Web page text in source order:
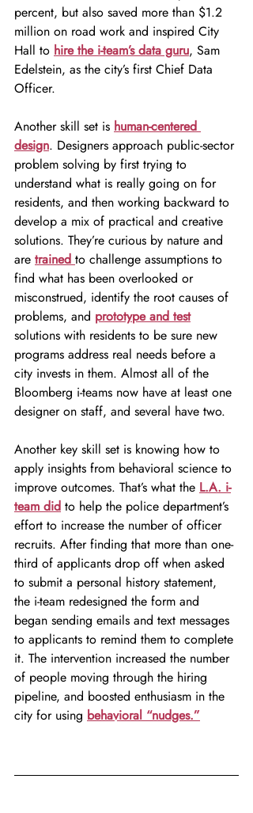
percent, but also saved more than $1.2
million on road work and inspired City
Hall to hire the i-team’s data guru, Sam
Edelstein, as the city’s first Chief Data
Officer.
Another skill set is human-centered
design. Designers approach public-sector
problem solving by first trying to
understand what is really going on for
residents, and then working backward to
develop a mix of practical and creative
solutions. They’re curious by nature and
are trained to challenge assumptions to
find what has been overlooked or
misconstrued, identify the root causes of
problems, and prototype and test
solutions with residents to be sure new
programs address real needs before a
city invests in them. Almost all of the
Bloomberg i-teams now have at least one
designer on staff, and several have two.
Another key skill set is knowing how to
apply insights from behavioral science to
improve outcomes. That’s what the L.A. i-
team did to help the police department’s
effort to increase the number of officer
recruits. After finding that more than one-
third of applicants drop off when asked
to submit a personal history statement,
the i-team redesigned the form and
began sending emails and text messages
to applicants to remind them to complete
it. The intervention increased the number
of people moving through the hiring
pipeline, and boosted enthusiasm in the
city for using behavioral “nudges.”